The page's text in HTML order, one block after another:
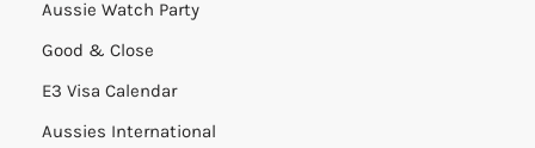
Aussie Watch Party
Good & Close
E3 Visa Calendar
Aussies International